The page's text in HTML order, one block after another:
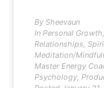
By Sheevaun
In Personal Growth,
Relationships,
Meditation/
Master Energy
Psychology,